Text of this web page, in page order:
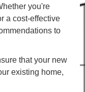
you're
a cost-effective
to
that your new
existing home,